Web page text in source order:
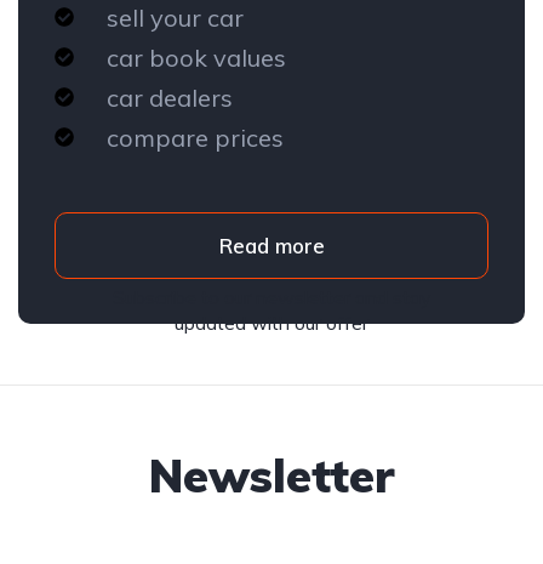
sell your car
car book values
car dealers
compare prices
Read more
Newsletter
updated with our offer